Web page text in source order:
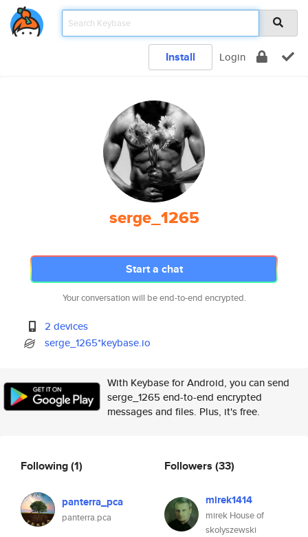
Install Login
serge_1265
Start a chat
Your conversation will be end-to-end encrypted.
2 devices
serge_1265*keybase.io
With Keybase for Android, you can send
serge_1265 end-to-end encrypted
messages and files. Plus, it's free.
Following(1)
panterra_pca
panterra.pca
Followers (33)
mirek1414
mirek House of
skolyszewski